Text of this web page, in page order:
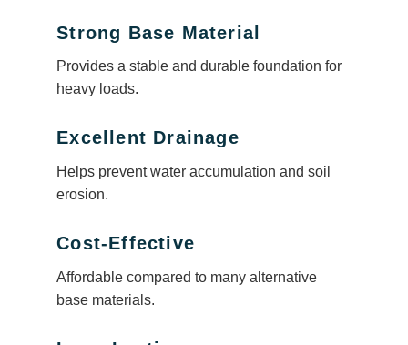
Strong Base Material
Provides a stable and durable foundation for
heavy loads.
Excellent Drainage
Helps prevent water accumulation and soil
erosion.
Cost-Effective
Affordable compared to many alternative
base materials.